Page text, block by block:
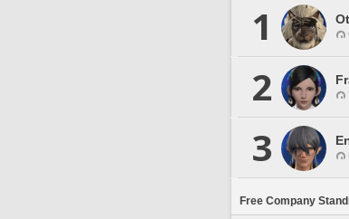
1
2
3
Free Company